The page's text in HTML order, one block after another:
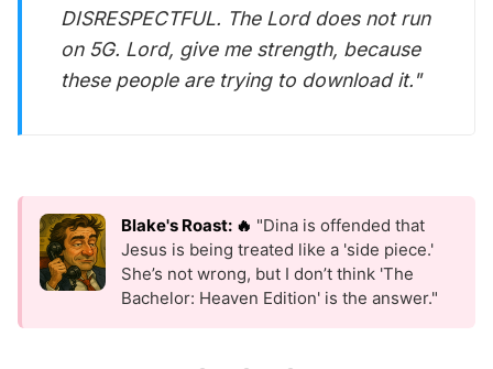
DISRESPECTFUL. The Lord does not run
on 5G. Lord, give me strength, because
these people are trying to download it."
Blake's Roast: 🔥 "Dina is offended that
Jesus is being treated like a 'side piece.'
She’s not wrong, but I don’t think 'The
Bachelor: Heaven Edition' is the answer."